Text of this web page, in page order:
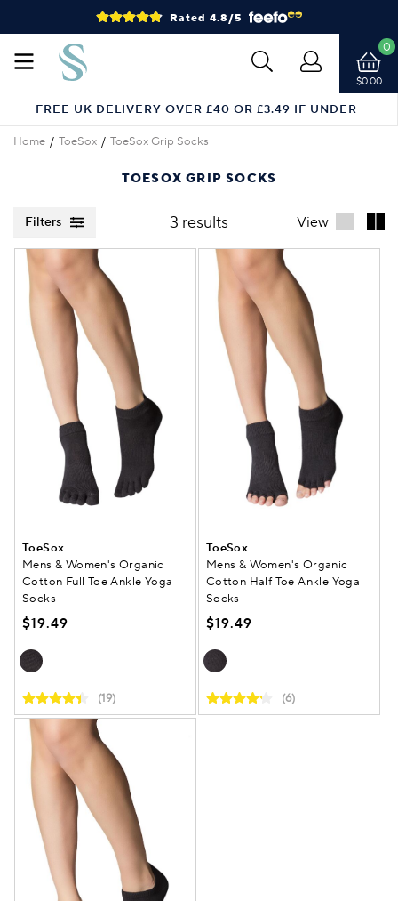
Rated 4.8/5
$0.00
0
FREE UK DELIVERY OVER £40 OR £3.49 IF UNDER
Home ToeSox ToeSox Grip Socks
TOESOX GRIP SOCKS
Filters 3 results View
ToeSox
Mens & Women's Organic
Cotton Full Toe Ankle Yoga
Socks
$19.49
(19)
ToeSox
Mens & Women's Organic
Cotton Half Toe Ankle Yoga
Socks
$19.49
(6)